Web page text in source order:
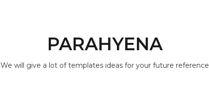
PARAHYENA
We will give a lot of templates ideas for your future reference